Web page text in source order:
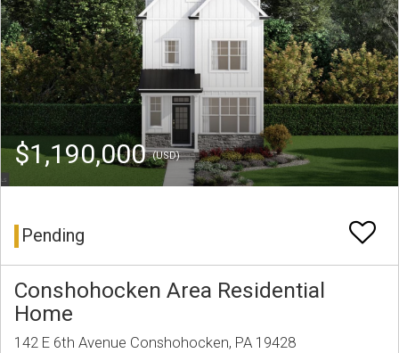
$1,190,000(USD)
Pending
Conshohocken Area Residential
Home
142 E 6th Avenue Conshohocken, PA 19428